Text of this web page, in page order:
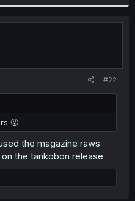
#22
🤬
the magazine raws
the tankobon release